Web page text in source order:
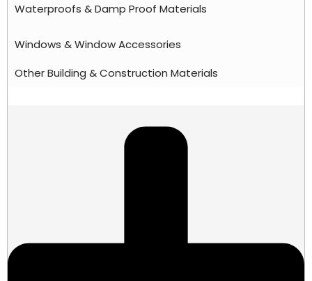
Waterproofs & Damp Proof Materials
Windows & Window Accessories
Other Building & Construction Materials